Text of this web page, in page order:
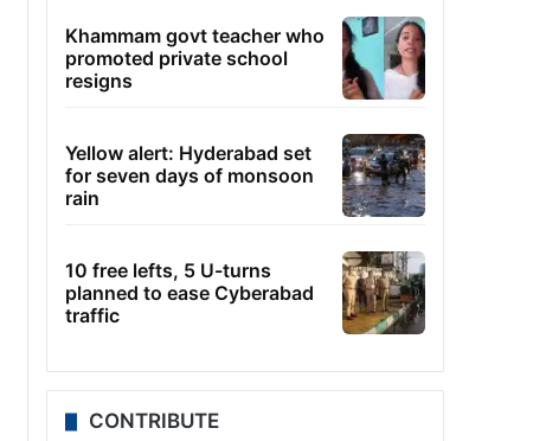
Khammam govt teacher who
promoted private school
resigns
Yellow alert: Hyderabad set
for seven days of monsoon
rain
10 free lefts, 5 U-turns
planned to ease Cyberabad
traffic
CONTRIBUTE